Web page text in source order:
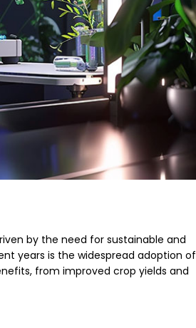
by the need for sustainable and
years is the widespread adoption of
from improved crop yields and